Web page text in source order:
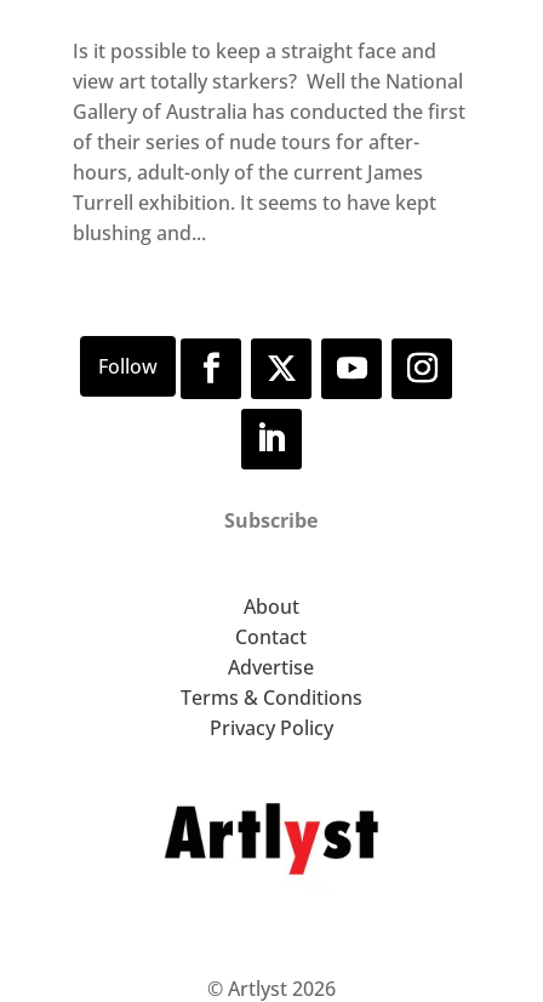
Is it possible to keep a straight face and
view art totally starkers? Well the National
Gallery of Australia has conducted the first
of their series of nude tours for after-
hours, adult-only of the current James
Turrell exhibition. It seems to have kept
blushing and...
Subscribe
About
Contact
Advertise
Terms & Conditions
Privacy Policy
© Artlyst 2026